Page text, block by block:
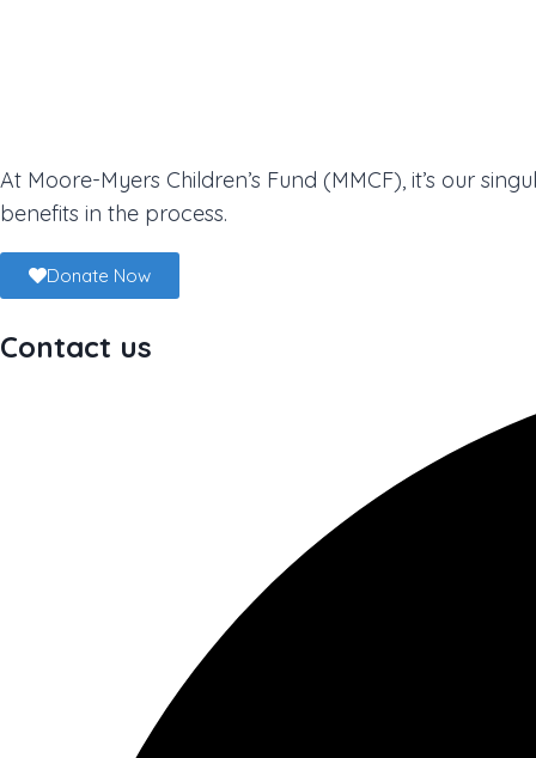
At Moore-Myers Children’s Fund (MMCF), it’s our
benefits in the process.
Donate Now
Contact us